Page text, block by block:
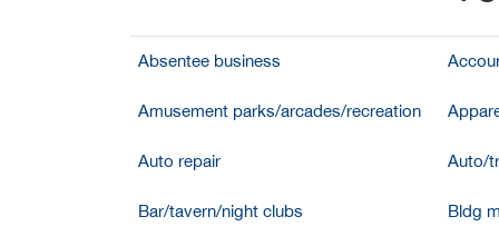
Absentee business
Amusement parks/arcades/recreation
Auto repair Auto/
Bar/tavern/night clubs Bldg